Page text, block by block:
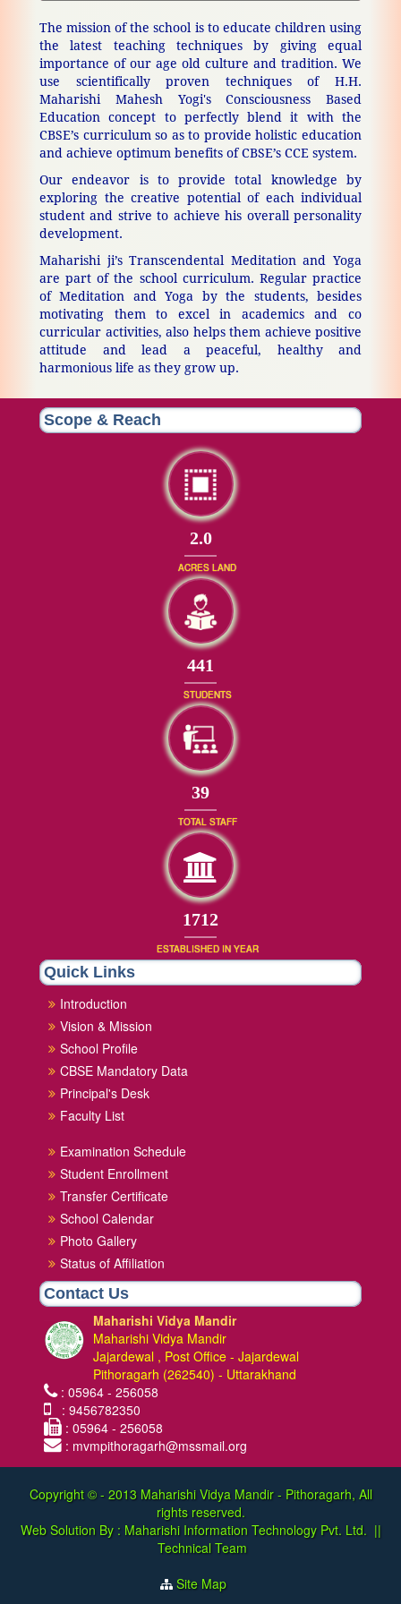
The mission of the school is to educate children using
the latest teaching techniques by giving equal
importance of our age old culture and tradition. We
use scientifically proven techniques of H.H.
Maharishi Mahesh Yogi's Consciousness Based
Education concept to perfectly blend it with the
CBSE’s curriculum so as to provide holistic education
and achieve optimum benefits of CBSE’s CCE system.
Our endeavor is to provide total knowledge by
exploring the creative potential of each individual
student and strive to achieve his overall personality
development.
Maharishi ji’s Transcendental Meditation and Yoga
are part of the school curriculum. Regular practice
of Meditation and Yoga by the students, besides
motivating them to excel in academics and co
curricular activities, also helps them achieve positive
attitude and lead a peaceful, healthy and
harmonious life as they grow up.
Scope & Reach
2.0
ACRES LAND
482
STUDENTS
42
TOTAL STAFF
1872
ESTABLISHED IN YEAR
Quick Links
Introduction
Vision & Mission
School Profile
CBSE Mandatory Data
Principal's Desk
Faculty List
Examination Schedule
Student Enrollment
Transfer Certificate
School Calendar
Photo Gallery
Status of Affiliation
Contact Us
Maharishi Vidya Mandir
Maharishi Vidya Mandir
Jajardewal , Post Office - Jajardewal
Pithoragarh (262540) - Uttarakhand
: 05964 - 256058
: 9456782350
: 05964 - 256058
: mvmpithoragarh@mssmail.org
Copyright © - 2013 Maharishi Vidya Mandir - Pithoragarh, All
rights reserved.
Web Solution By : Maharishi Information Technology Pvt. Ltd. ||
Technical Team
Site Map